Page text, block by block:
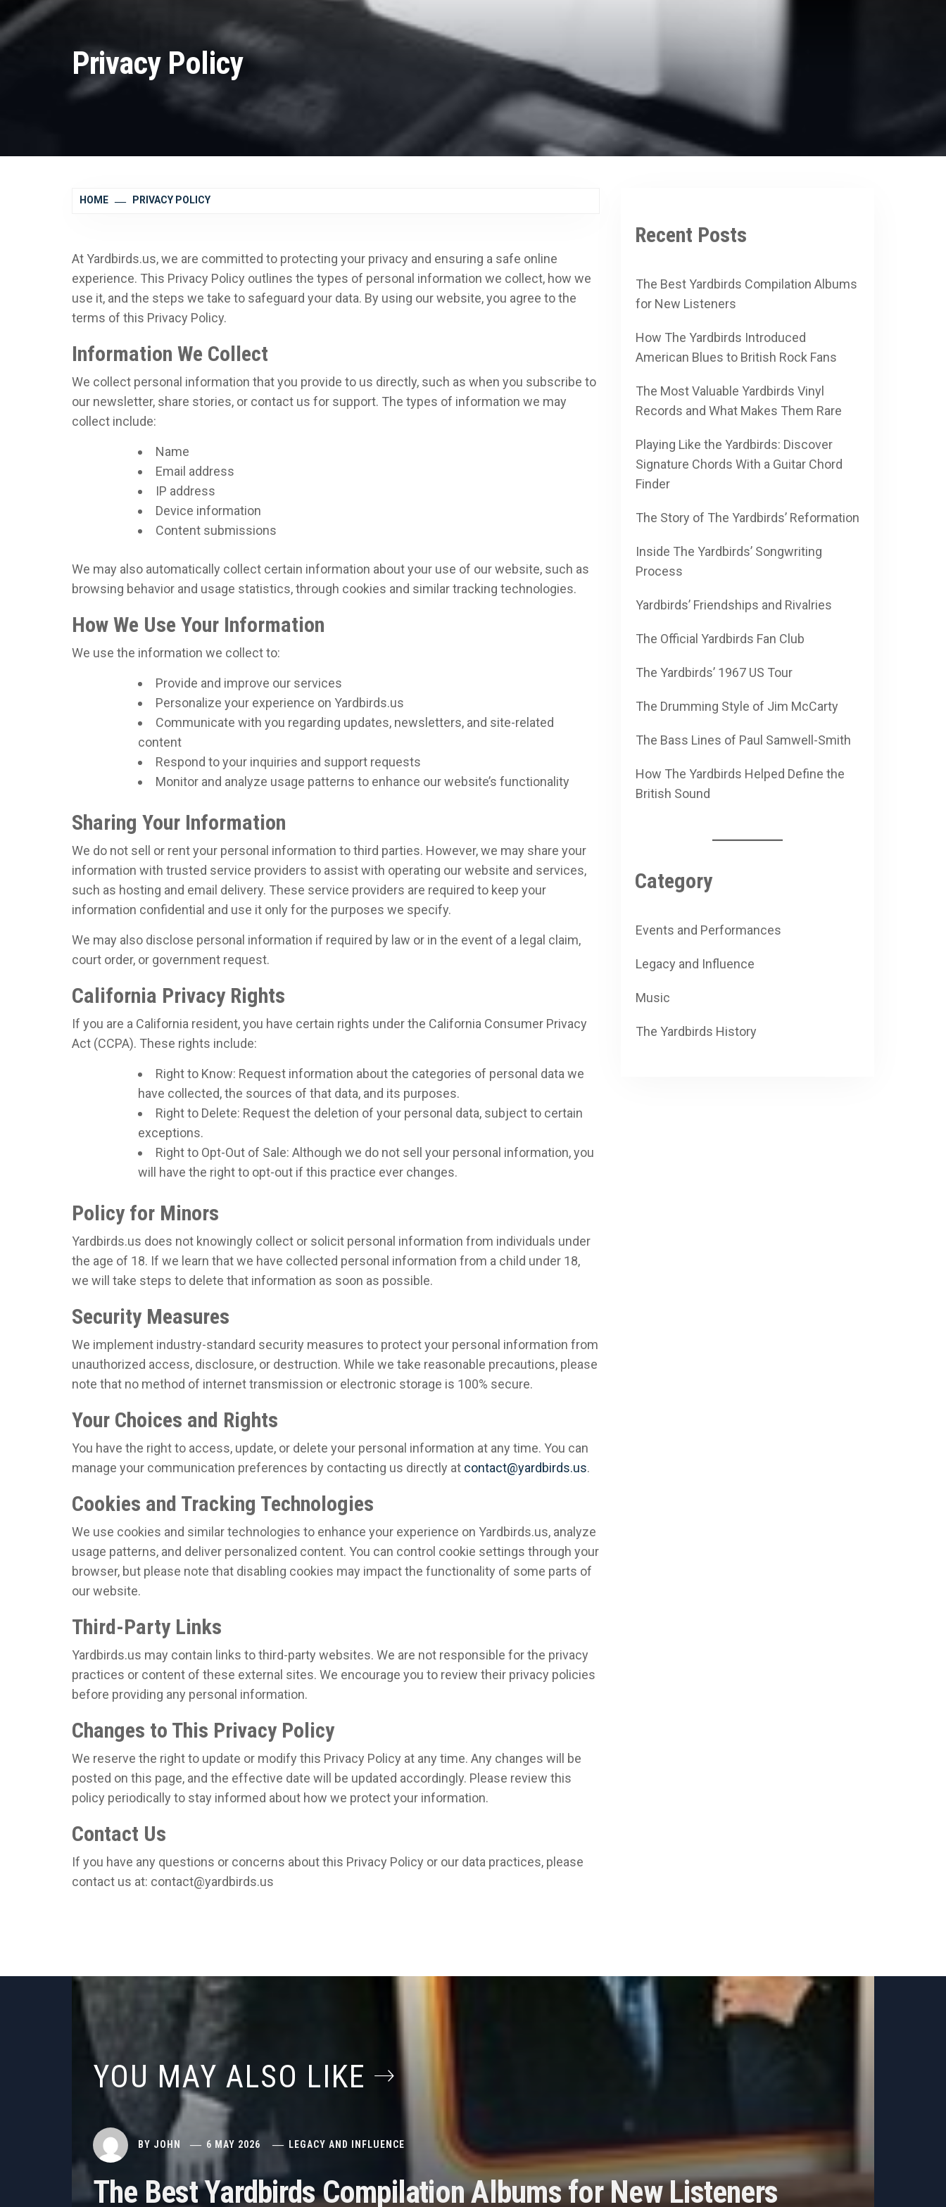
Privacy Policy
HOME PRIVACY POLICY
At Yardbirds.us, we are committed to protecting your privacy and ensuring a safe online
experience. This Privacy Policy outlines the types of personal information we collect, how we
use it, and the steps we take to safeguard your data. By using our website, you agree to the
terms of this Privacy Policy.
Information We Collect
We collect personal information that you provide to us directly, such as when you subscribe to
our newsletter, share stories, or contact us for support. The types of information we may
collect include:
Name
Email address
IP address
Device information
Content submissions
We may also automatically collect certain information about your use of our website, such as
browsing behavior and usage statistics, through cookies and similar tracking technologies.
How We Use Your Information
We use the information we collect to:
Provide and improve our services
Personalize your experience on Yardbirds.us
Communicate with you regarding updates, newsletters, and site-related
content
Respond to your inquiries and support requests
Monitor and analyze usage patterns to enhance our website’s functionality
Sharing Your Information
We do not sell or rent your personal information to third parties. However, we may share your
information with trusted service providers to assist with operating our website and services,
such as hosting and email delivery. These service providers are required to keep your
information confidential and use it only for the purposes we specify.
We may also disclose personal information if required by law or in the event of a legal claim,
court order, or government request.
California Privacy Rights
If you are a California resident, you have certain rights under the California Consumer Privacy
Act (CCPA). These rights include:
Right to Know: Request information about the categories of personal data we
have collected, the sources of that data, and its purposes.
Right to Delete: Request the deletion of your personal data, subject to certain
exceptions.
Right to Opt-Out of Sale: Although we do not sell your personal information, you
will have the right to opt-out if this practice ever changes.
Policy for Minors
Yardbirds.us does not knowingly collect or solicit personal information from individuals under
the age of 18. If we learn that we have collected personal information from a child under 18,
we will take steps to delete that information as soon as possible.
Security Measures
We implement industry-standard security measures to protect your personal information from
unauthorized access, disclosure, or destruction. While we take reasonable precautions, please
note that no method of internet transmission or electronic storage is 100% secure.
Your Choices and Rights
You have the right to access, update, or delete your personal information at any time. You can
manage your communication preferences by contacting us directly at contact@yardbirds.us.
Cookies and Tracking Technologies
We use cookies and similar technologies to enhance your experience on Yardbirds.us, analyze
usage patterns, and deliver personalized content. You can control cookie settings through your
browser, but please note that disabling cookies may impact the functionality of some parts of
our website.
Third-Party Links
Yardbirds.us may contain links to third-party websites. We are not responsible for the privacy
practices or content of these external sites. We encourage you to review their privacy policies
before providing any personal information.
Changes to This Privacy Policy
We reserve the right to update or modify this Privacy Policy at any time. Any changes will be
posted on this page, and the effective date will be updated accordingly. Please review this
policy periodically to stay informed about how we protect your information.
Contact Us
If you have any questions or concerns about this Privacy Policy or our data practices, please
contact us at: contact@yardbirds.us
Recent Posts
The Best Yardbirds Compilation Albums
for New Listeners
How The Yardbirds Introduced
American Blues to British Rock Fans
The Most Valuable Yardbirds Vinyl
Records and What Makes Them Rare
Playing Like the Yardbirds: Discover
Signature Chords With a Guitar Chord
Finder
The Story of The Yardbirds’ Reformation
Inside The Yardbirds’ Songwriting
Process
Yardbirds’ Friendships and Rivalries
The Official Yardbirds Fan Club
The Yardbirds’ 1967 US Tour
The Drumming Style of Jim McCarty
The Bass Lines of Paul Samwell-Smith
How The Yardbirds Helped Define the
British Sound
Category
Events and Performances
Legacy and Influence
Music
The Yardbirds History
YOU MAY ALSO LIKE
BY JOHN 6 MAY 2026 LEGACY AND INFLUENCE
The Best Yardbirds Compilation Albums for New Listeners